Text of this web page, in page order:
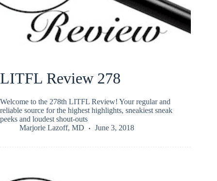
LITFL Review 278
Welcome to the 278th LITFL Review! Your regular and
reliable source for the highest highlights, sneakiest sneak
peeks and loudest shout-outs
Marjorie Lazoff, MD
June 3, 2018